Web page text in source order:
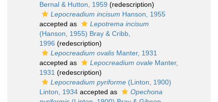
Bernal & Hutton, 1959 (redescription)
Lepocreadium incisum Hanson, 1955
accepted as
Lepotrema incisum
(Hanson, 1955) Bray & Cribb,
1996 (redescription)
Lepocreadium ovalis Manter, 1931
accepted as
Lepocreadium ovale Manter,
1931 (redescription)
Lepocreadium pyriforme (Linton, 1900)
Linton, 1934 accepted as
Opechona